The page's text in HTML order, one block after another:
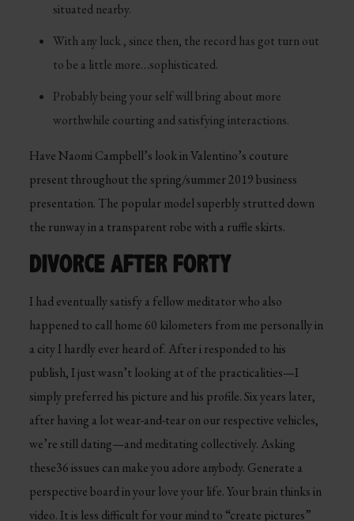
situated nearby.
With any luck , since then, the record has got turn out
to be a little more…sophisticated.
Probably being your self will bring about more
worthwhile courting and satisfying interactions.
Have Naomi Campbell’s look in Valentino’s couture
present throughout the spring/summer 2019 business
presentation. The popular model superbly strutted down
the runway in a transparent robe with a ruffle skirts.
DIVORCE AFTER FORTY
I had eventually satisfy a fellow meditator who also
happened to call home 60 kilometers from me personally in
a city I hardly ever heard of. After i responded to his
publish, I just wasn’t looking at of the practicalities—I
simply preferred his picture and his profile. Six years later,
after having a lot wear-and-tear on our respective vehicles,
we’re still dating—and meditating collectively. Asking
these36 issues can make you adore anybody. Generate a
perspective board in your love your life. Your brain thinks in
video. It is less difficult for your mind to “create pictures”